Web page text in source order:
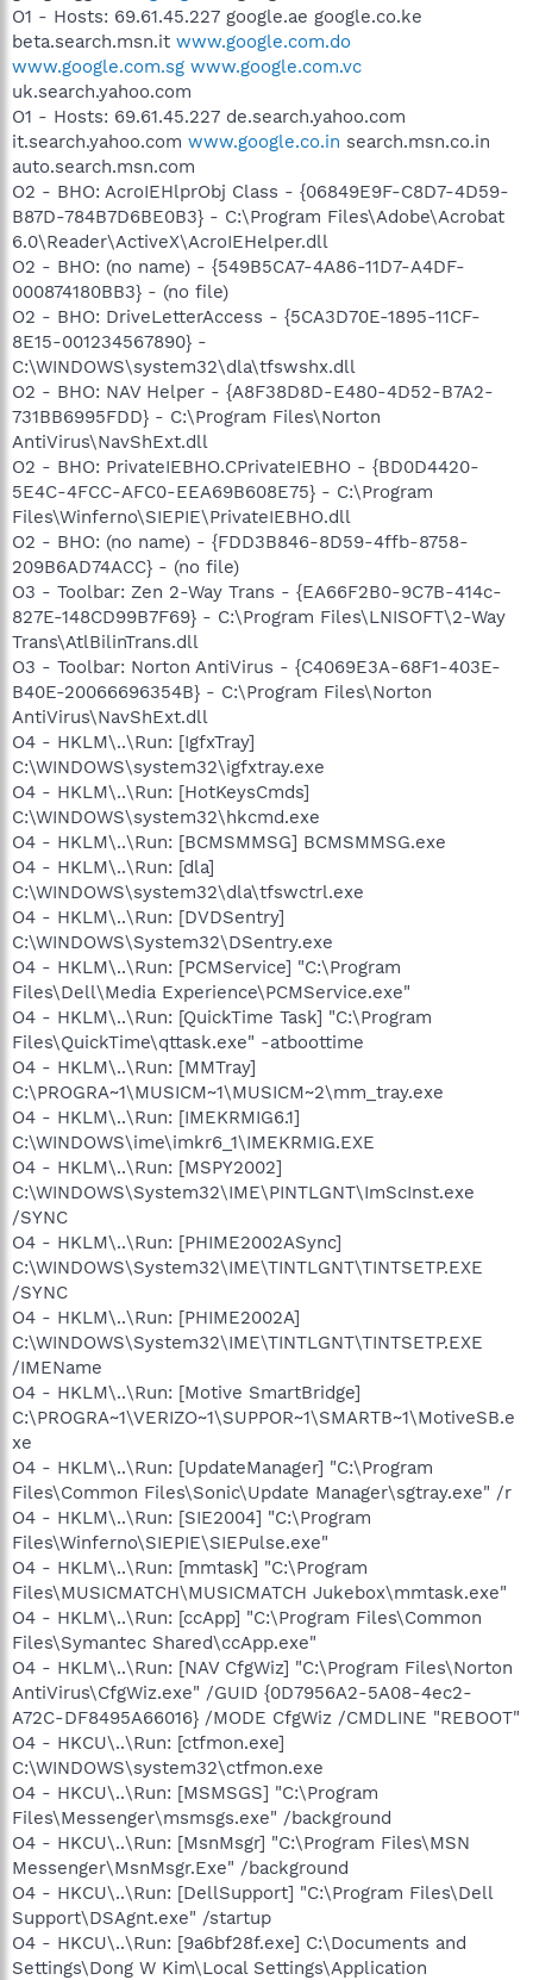
O1 - Hosts: 69.61.45.227 google.ae google.co.ke
beta.search.msn.it www.google.com.do
www.google.com.sg www.google.com.vc
uk.search.yahoo.com
O1 - Hosts: 69.61.45.227 de.search.yahoo.com
it.search.yahoo.com www.google.co.in search.msn.co.in
auto.search.msn.com
O2 - BHO: AcroIEHlprObj Class - {06849E9F-C8D7-4D59-
B87D-784B7D6BE0B3} - C:\Program Files\Adobe\Acrobat
6.0\Reader\ActiveX\AcroIEHelper.dll
O2 - BHO: (no name) - {549B5CA7-4A86-11D7-A4DF-
000874180BB3} - (no file)
O2 - BHO: DriveLetterAccess - {5CA3D70E-1895-11CF-
8E15-001234567890} -
C:\WINDOWS\system32\dla\tfswshx.dll
O2 - BHO: NAV Helper - {A8F38D8D-E480-4D52-B7A2-
731BB6995FDD} - C:\Program Files\Norton
AntiVirus\NavShExt.dll
O2 - BHO: PrivateIEBHO.CPrivateIEBHO - {BD0D4420-
5E4C-4FCC-AFC0-EEA69B608E75} - C:\Program
Files\Winferno\SIEPIE\PrivateIEBHO.dll
O2 - BHO: (no name) - {FDD3B846-8D59-4ffb-8758-
209B6AD74ACC} - (no file)
O3 - Toolbar: Zen 2-Way Trans - {EA66F2B0-9C7B-414c-
827E-148CD99B7F69} - C:\Program Files\LNISOFT\2-Way
Trans\AtlBilinTrans.dll
O3 - Toolbar: Norton AntiVirus - {C4069E3A-68F1-403E-
B40E-20066696354B} - C:\Program Files\Norton
AntiVirus\NavShExt.dll
O4 - HKLM\..\Run: [IgfxTray]
C:\WINDOWS\system32\igfxtray.exe
O4 - HKLM\..\Run: [HotKeysCmds]
C:\WINDOWS\system32\hkcmd.exe
O4 - HKLM\..\Run: [BCMSMMSG] BCMSMMSG.exe
O4 - HKLM\..\Run: [dla]
C:\WINDOWS\system32\dla\tfswctrl.exe
O4 - HKLM\..\Run: [DVDSentry]
C:\WINDOWS\System32\DSentry.exe
O4 - HKLM\..\Run: [PCMService] "C:\Program
Files\Dell\Media Experience\PCMService.exe"
O4 - HKLM\..\Run: [QuickTime Task] "C:\Program
Files\QuickTime\qttask.exe" -atboottime
O4 - HKLM\..\Run: [MMTray]
C:\PROGRA~1\MUSICM~1\MUSICM~2\mm_tray.exe
O4 - HKLM\..\Run: [IMEKRMIG6.1]
C:\WINDOWS\ime\imkr6_1\IMEKRMIG.EXE
O4 - HKLM\..\Run: [MSPY2002]
C:\WINDOWS\System32\IME\PINTLGNT\ImScInst.exe
/SYNC
O4 - HKLM\..\Run: [PHIME2002ASync]
C:\WINDOWS\System32\IME\TINTLGNT\TINTSETP.EXE
/SYNC
O4 - HKLM\..\Run: [PHIME2002A]
C:\WINDOWS\System32\IME\TINTLGNT\TINTSETP.EXE
/IMEName
O4 - HKLM\..\Run: [Motive SmartBridge]
C:\PROGRA~1\VERIZO~1\SUPPOR~1\SMARTB~1\MotiveSB.e
xe
O4 - HKLM\..\Run: [UpdateManager] "C:\Program
Files\Common Files\Sonic\Update Manager\sgtray.exe" /r
O4 - HKLM\..\Run: [SIE2004] "C:\Program
Files\Winferno\SIEPIE\SIEPulse.exe"
O4 - HKLM\..\Run: [mmtask] "C:\Program
Files\MUSICMATCH\MUSICMATCH Jukebox\mmtask.exe"
O4 - HKLM\..\Run: [ccApp] "C:\Program Files\Common
Files\Symantec Shared\ccApp.exe"
O4 - HKLM\..\Run: [NAV CfgWiz] "C:\Program Files\Norton
AntiVirus\CfgWiz.exe" /GUID {0D7956A2-5A08-4ec2-
A72C-DF8495A66016} /MODE CfgWiz /CMDLINE "REBOOT"
O4 - HKCU\..\Run: [ctfmon.exe]
C:\WINDOWS\system32\ctfmon.exe
O4 - HKCU\..\Run: [MSMSGS] "C:\Program
Files\Messenger\msmsgs.exe" /background
O4 - HKCU\..\Run: [MsnMsgr] "C:\Program Files\MSN
Messenger\MsnMsgr.Exe" /background
O4 - HKCU\..\Run: [DellSupport] "C:\Program Files\Dell
Support\DSAgnt.exe" /startup
O4 - HKCU\..\Run: [9a6bf28f.exe] C:\Documents and
Settings\Dong W Kim\Local Settings\Application